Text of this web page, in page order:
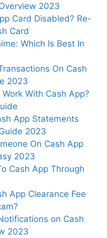
2023
Card Disabled? Re-
Card
Which Is Best In
On Cash
2023
With Cash App?
App Statements
2023
On Cash App
2023
Cash App Through
App Clearance Fee
on Cash
2023